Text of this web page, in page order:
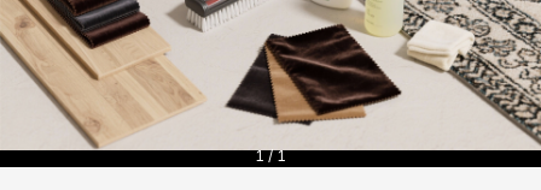
1 / 1